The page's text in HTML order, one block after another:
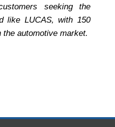
seeking the
like LUCAS, with 150
automotive market.